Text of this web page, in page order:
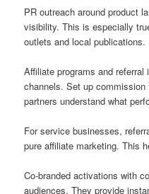
PR outreach around product
visibility. This is especially
outlets and local publications.
Affiliate programs and
channels. Set up
partners understand what
For service businesses,
pure affiliate marketing. This
Co-branded activations with
audiences. They provide